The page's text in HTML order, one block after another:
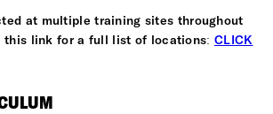
at multiple training sites throughout
this link for a full list of locations: CLICK